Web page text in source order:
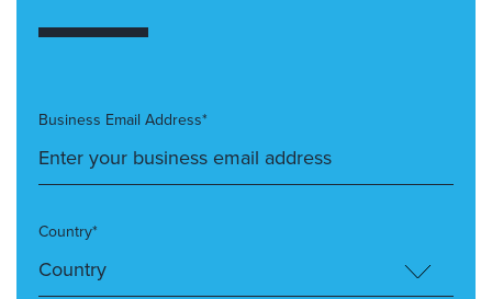
Business Email Address*
Country*